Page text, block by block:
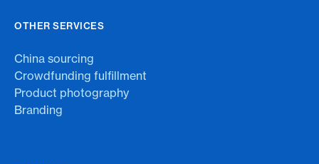
OTHER SERVICES
China sourcing
Crowdfunding fulfillment
Product photography
Branding